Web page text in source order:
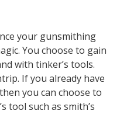
your gunsmithing
You choose to gain
with tinker’s tools.
If you already have
you can choose to
tool such as smith’s